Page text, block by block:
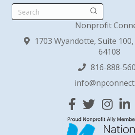
Search
Nonprofit
1703 Wyandotte, Suite
64108
816-888-
Facebook
Twitter